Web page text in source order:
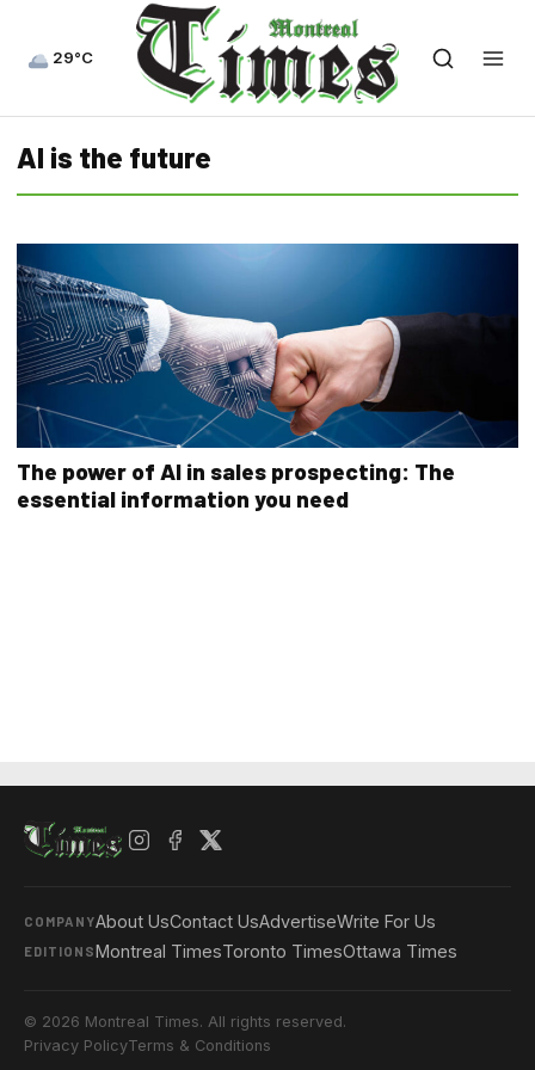
29°C
AI is the future
The power of AI in sales prospecting: The
essential information you need
COMPANYAbout UsContact UsAdvertiseWrite For Us
EDITIONSMontreal TimesToronto TimesOttawa Times
© 2026 Montreal Times. All rights reserved.
Privacy PolicyTerms & Conditions